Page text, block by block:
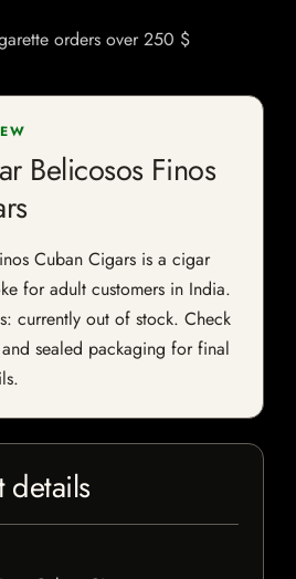
orders over 250 $
Belicosos Finos
Cuban Cigars is a cigar
for adult customers in India.
currently out of stock. Check
sealed packaging for final
details